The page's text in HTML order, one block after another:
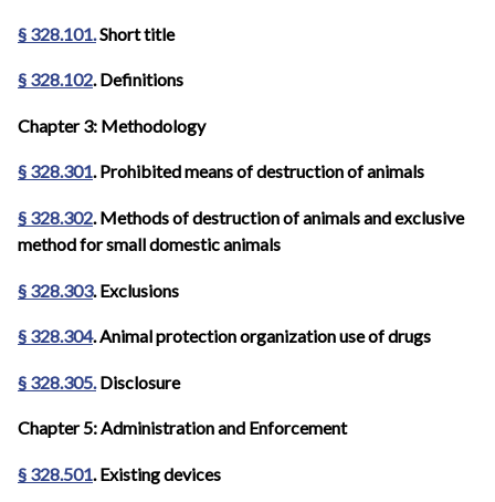
§ 328.101.Short title
§ 328.102. Definitions
Chapter 3: Methodology
§ 328.301. Prohibited means of destruction of animals
§ 328.302. Methods of destruction of animals and exclusive
method for small domestic animals
§ 328.303. Exclusions
§ 328.304. Animal protection organization use of drugs
§ 328.305.Disclosure
Chapter 5: Administration and Enforcement
§ 328.501. Existing devices